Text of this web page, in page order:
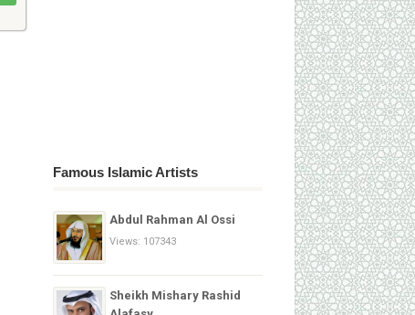
Famous Islamic Artists
Abdul Rahman Al Ossi
Views: 107343
Sheikh Mishary Rashid